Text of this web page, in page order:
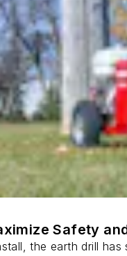
Safety
the earth drill